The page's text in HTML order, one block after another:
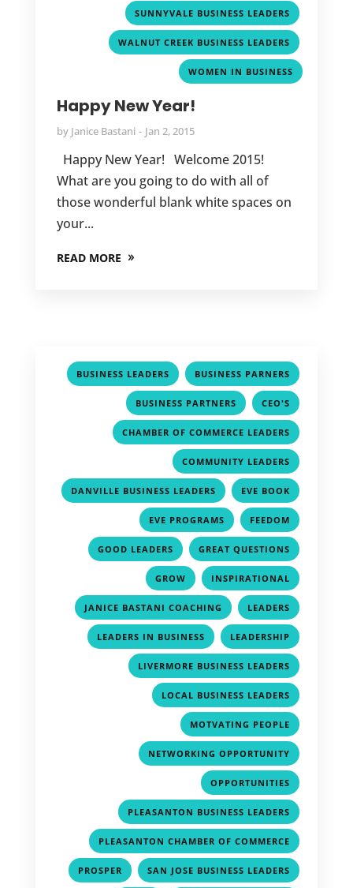
SUNNYVALE BUSINESS LEADERS
WALNUT CREEK BUSINESS LEADERS
WOMEN IN BUSINESS
Happy New Year!
by Janice Bastani Jan 2, 2015
Happy New Year! Welcome 2015!
What are you going to do with all of
those wonderful blank white spaces on
your...
READ MORE
BUSINESS LEADERS , BUSINESS PARNERS
BUSINESS PARTNERS , CEO'S
CHAMBER OF COMMERCE LEADERS
COMMUNITY LEADERS
DANVILLE BUSINESS LEADERS , EVE BOOK
EVE PROGRAMS , FEEDOM
GOOD LEADERS , GREAT QUESTIONS
GROW , INSPIRATIONAL
JANICE BASTANI COACHING , LEADERS
LEADERS IN BUSINESS , LEADERSHIP
LIVERMORE BUSINESS LEADERS
LOCAL BUSINESS LEADERS
MOTVATING PEOPLE
NETWORKING OPPORTUNITY
OPPORTUNITIES
PLEASANTON BUSINESS LEADERS
PLEASANTON CHAMBER OF COMMERCE
PROSPER , SAN JOSE BUSINESS LEADERS